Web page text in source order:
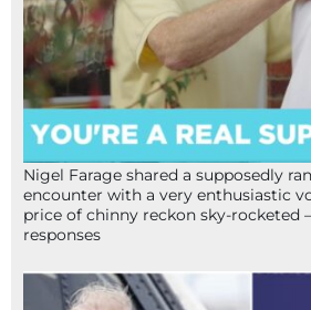
Nigel Farage shared a supposedly
encounter with a very enthusiastic
price of chinny reckon sky-rocketed
responses